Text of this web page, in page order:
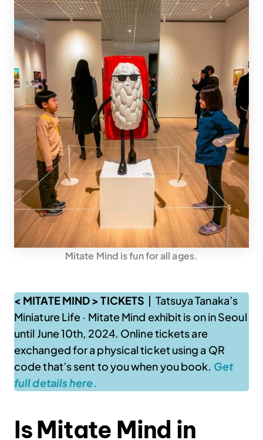
Mitate Mind is fun for all ages.
< MITATE MIND > TICKETS | Tatsuya Tanaka’s
Miniature Life · Mitate Mind exhibit is on in Seoul
until June 10th, 2024. Online tickets are
exchanged for a physical ticket using a QR
code that’s sent to you when you book. Get
full details here.
Is Mitate Mind in